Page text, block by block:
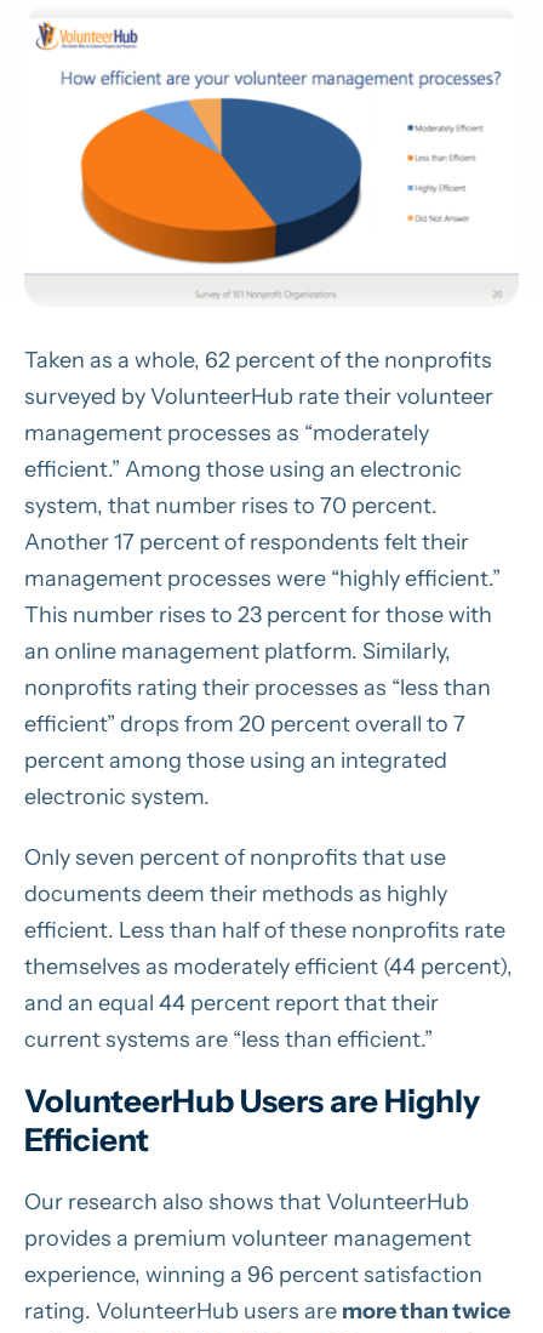
Taken as a whole, 62 percent of the nonprofits
surveyed by VolunteerHub rate their volunteer
management processes as “moderately
efficient.” Among those using an electronic
system, that number rises to 70 percent.
Another 17 percent of respondents felt their
management processes were “highly efficient.”
This number rises to 23 percent for those with
an online management platform. Similarly,
nonprofits rating their processes as “less than
efficient” drops from 20 percent overall to 7
percent among those using an integrated
electronic system.
Only seven percent of nonprofits that use
documents deem their methods as highly
efficient. Less than half of these nonprofits rate
themselves as moderately efficient (44 percent),
and an equal 44 percent report that their
current systems are “less than efficient.”
VolunteerHub Users are Highly
Efficient
Our research also shows that VolunteerHub
provides a premium volunteer management
experience, winning a 96 percent satisfaction
rating. VolunteerHub users are more than twice